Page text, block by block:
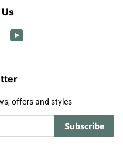
Instagram
offers and styles
Subscribe